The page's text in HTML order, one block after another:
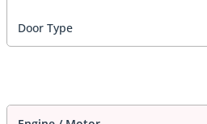
Door Type